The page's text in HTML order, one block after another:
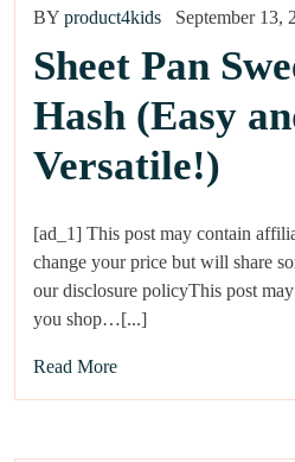
BY product4kids September 13,
Sheet Pan
Hash (Easy
Versatile!)
[ad_1] This post may contain
change your price but will share
our disclosure policyThis post
you shop…[...]
Read More